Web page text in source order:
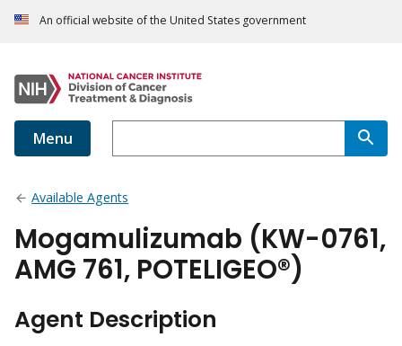
An official website of the United States government
Menu
Available Agents
Mogamulizumab (KW-0761,
AMG 761, POTELIGEO®)
Agent Description